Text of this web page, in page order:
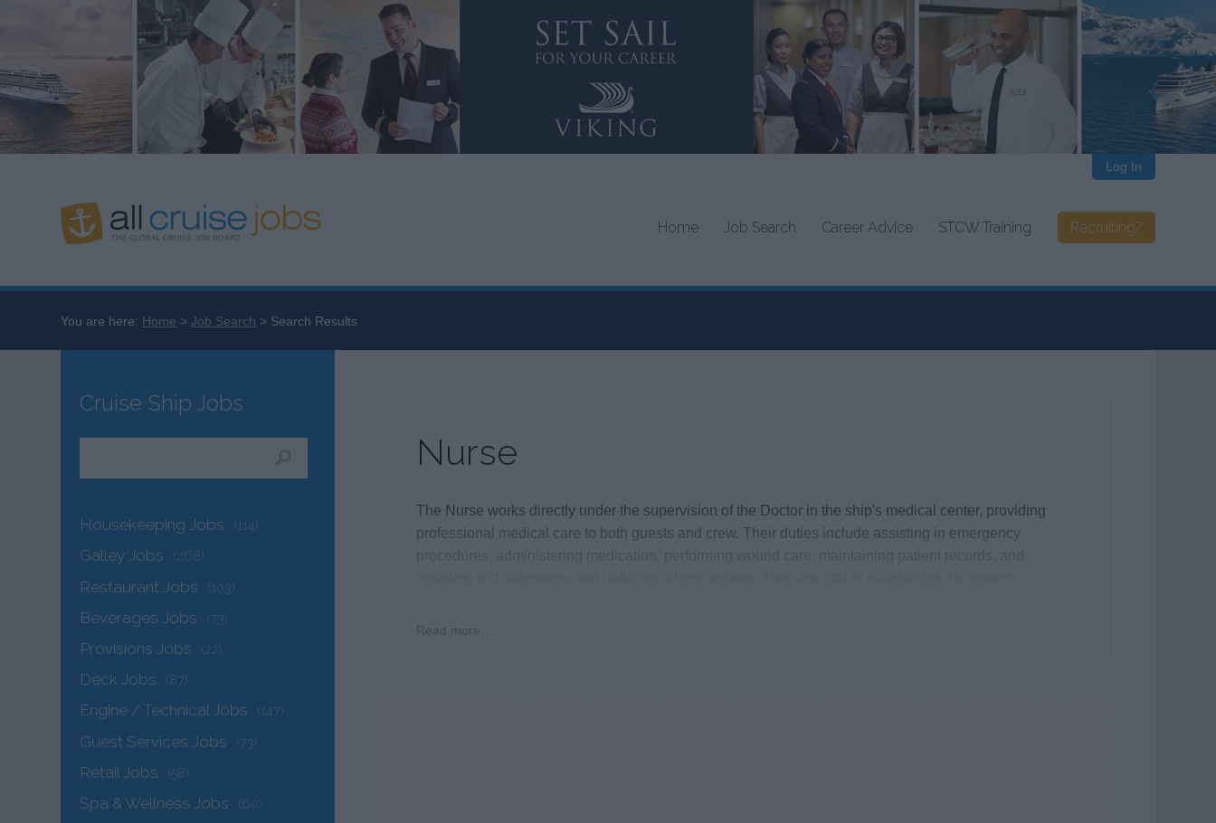
Home Job Search Career Advice STCW Training Recruiting?
Log In
You are here: Home Job Search Search Results
Nurse
The Nurse works directly under the supervision of the Doctor in the ship's medical center, providing
professional medical care to both guests and crew. Their duties include assisting in emergency
Read more...
Cruise Ship Jobs
Housekeeping Jobs (114)
Galley Jobs (268)
Restaurant Jobs (103)
Beverages Jobs (73)
Provisions Jobs (22)
Deck Jobs (87)
Engine / Technical Jobs (147)
Guest Services Jobs (73)
Retail Jobs (58)
Spa & Wellness Jobs (60)